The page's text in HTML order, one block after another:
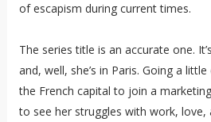
of escapism during current times.
The series title is an accurate one.
and, well, she’s in Paris. Going a
the French capital to join a
to see her struggles with work, love,